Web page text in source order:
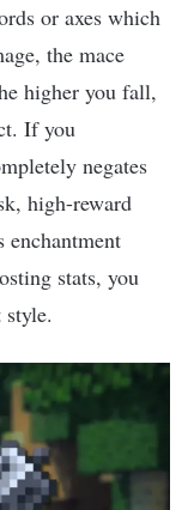
or axes which
the mace
higher you fall,
If you
negates
high-reward
enchantment
stats, you
style.